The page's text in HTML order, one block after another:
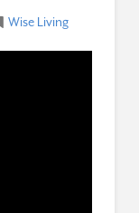
Wise Living